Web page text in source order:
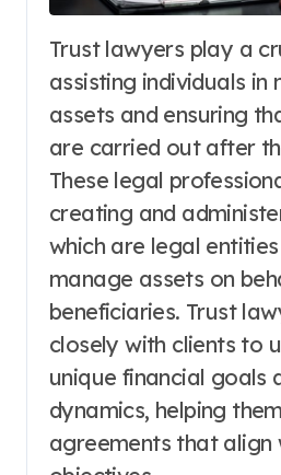
Trust lawyers play a crucial role in
assisting individuals in
assets and ensuring
are carried out after
These legal
creating and
which are legal
manage assets on
beneficiaries. Trust
closely with clients to
unique financial goals
dynamics, helping
agreements that align